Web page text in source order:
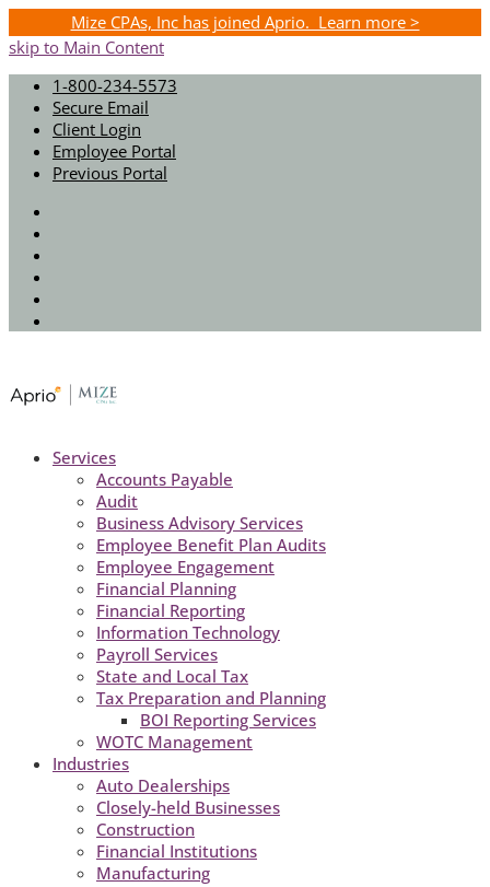
Mize CPAs, Inc has joined Aprio. Learn more >
skip to Main Content
1-800-234-5573
Secure Email
Client Login
Employee Portal
Previous Portal
Services
Accounts Payable
Audit
Business Advisory Services
Employee Benefit Plan Audits
Employee Engagement
Financial Planning
Financial Reporting
Information Technology
Payroll Services
State and Local Tax
Tax Preparation and Planning
BOI Reporting Services
WOTC Management
Industries
Auto Dealerships
Closely-held Businesses
Construction
Financial Institutions
Manufacturing